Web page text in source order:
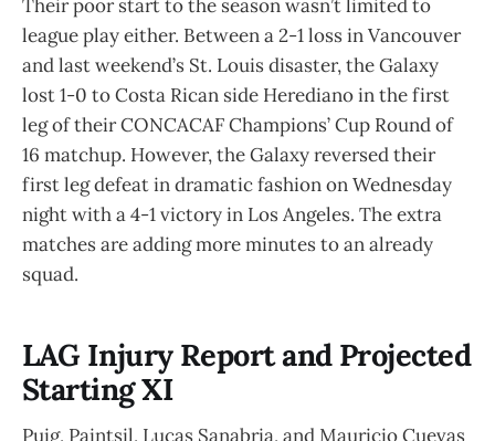
Their poor start to the season wasn’t limited to
league play either. Between a 2-1 loss in Vancouver
and last weekend’s St. Louis disaster, the Galaxy
lost 1-0 to Costa Rican side Herediano in the first
leg of their CONCACAF Champions’ Cup Round of
16 matchup. However, the Galaxy reversed their
first leg defeat in dramatic fashion on Wednesday
night with a 4-1 victory in Los Angeles. The extra
matches are adding more minutes to an already
squad.
LAG Injury Report and Projected
Starting XI
Puig, Paintsil, Lucas Sanabria, and Mauricio Cuevas